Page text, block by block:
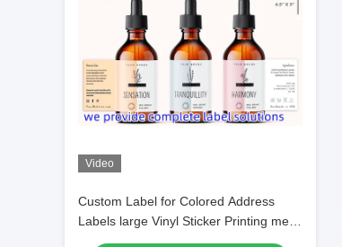
Video
Custom Label for Colored Address
Labels large Vinyl Sticker Printing metal
Adhesive Label